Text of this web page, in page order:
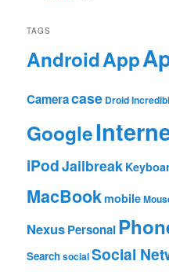
TAGS
AndroidApp
Cameracase Droid
Google
iPodJailbreak
MacBookmobile
NexusPersonal
SearchsocialSocial